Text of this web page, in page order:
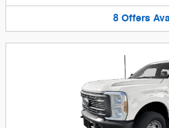
8 Offers